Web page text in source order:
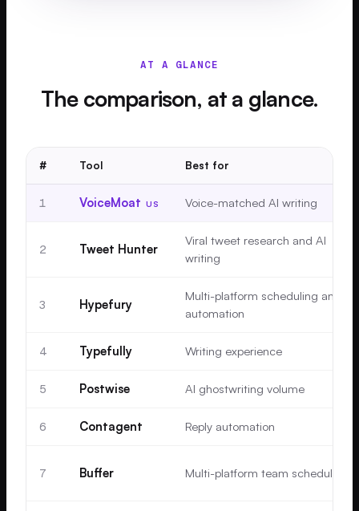
AT A GLANCE
The comparison, at a glance.
# Tool Best for
1 VoiceMoat US Voice-matched AI writing
2 Tweet Hunter
Viral tweet research and AI
writing
3 Hypefury
Multi-platform scheduling and
automation
4 Typefully Writing experience
5 Postwise AI ghostwriting volume
6 Contagent Reply automation
7 Buffer Multi-platform team scheduling